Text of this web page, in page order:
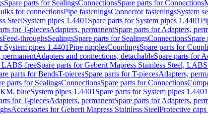
Spare parts for SealingsConnectionsSpare parts for Connections
for connectionsPipe fasteningsConnector fasteningsSystem
SteelSystem pipes 1.4401 Spare parts for System pipes 1.4401
for T-piecesAdapters, permanentSpare parts for Adapters,
Feed-throughsSealingsSpare parts for SealingsConnectionsSpare
System pipes 1.4401Pipe nipplesCouplingsSpare parts for
permanentAdapters and connections, detachableSpare parts for
LABS-freeSpare parts for Geberit Mapress Stainless Steel,
parts for BendsT-piecesSpare parts for T-piecesAdapters,
parts for SealingsConnectionsSpare parts for Connections
blueSystem pipes 1.4401 Spare parts for System pipes 1.4401
for T-piecesAdapters, permanentSpare parts for Adapters,
Accessories for Geberit Mapress Stainless SteelProtective